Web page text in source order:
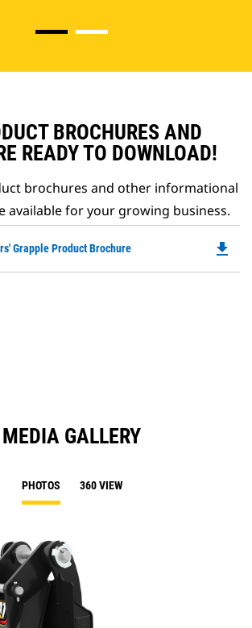
BROCHURES AND
READY TO DOWNLOAD!
brochures and other informational
available for your growing business.
Grapple Product Brochure file_download
MEDIA GALLERY
PHOTOS 360 VIEW